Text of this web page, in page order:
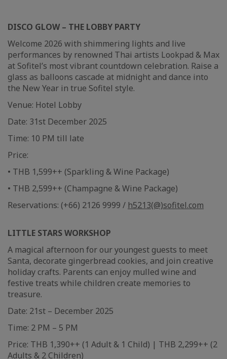
DISCO GLOW – THE LOBBY PARTY
Welcome 2026 with shimmering lights and live
performances by renowned Thai artists Lookpad & Max
at Sofitel’s most vibrant countdown celebration. Raise a
glass as balloons cascade at midnight and dance into
the New Year in true Sofitel style.
Venue: Hotel Lobby
Date: 31st December 2025
Time: 10 PM till late
Price:
• THB 1,599++ (Sparkling & Wine Package)
• THB 2,599++ (Champagne & Wine Package)
Reservations: (+66) 2126 9999 / h5213(@)sofitel.com
LITTLE STARS WORKSHOP
A magical afternoon for our youngest guests to meet
Santa, decorate gingerbread cookies, and join creative
holiday crafts. Parents can enjoy mulled wine and
festive treats while children create memories to
treasure.
Date: 21st – December 2025
Time: 2 PM – 5 PM
Price: THB 1,390++ (1 Adult & 1 Child) | THB 2,299++ (2
Adults & 2 Children)